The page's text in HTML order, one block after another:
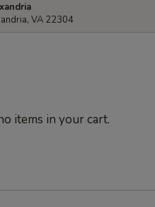
VA 22304
items in your cart.